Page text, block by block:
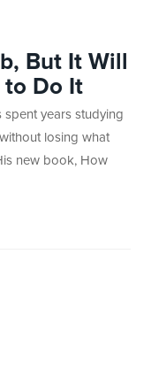
But It Will
to Do It
spent years studying
losing what
new book, How